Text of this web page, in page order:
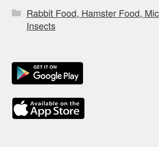
Rabbit Food, Hamster Food,
Insects